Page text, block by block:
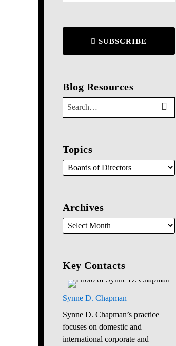
SUBSCRIBE
Blog Resources
SEARCH…
Topics
Archives
Key Contacts
Synne D. Chapman
Synne D. Chapman’s practice
focuses on domestic and
international corporate and